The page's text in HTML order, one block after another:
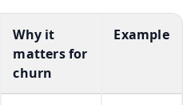
Why it
matters for
churn
Example